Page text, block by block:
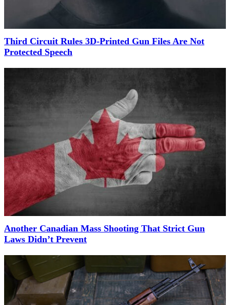
Third Circuit Rules 3D-Printed Gun Files Are Not
Protected Speech
Another Canadian Mass Shooting That Strict Gun
Laws Didn’t Prevent